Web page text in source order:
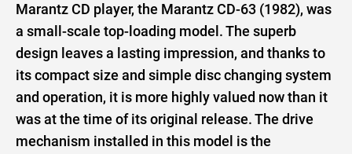
Marantz CD player, the Marantz CD-63 (1982), was
a small-scale top-loading model. The superb
design leaves a lasting impression, and thanks to
its compact size and simple disc changing system
and operation, it is more highly valued now than it
was at the time of its original release. The drive
mechanism installed in this model is the